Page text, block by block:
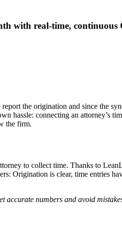
with real-time, continuous
the origination and since the
hassle: connecting an attorney’s
the firm.
to collect time. Thanks to
Origination is clear, time entries
accurate numbers and avoid